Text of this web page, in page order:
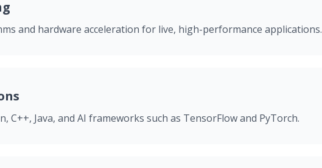
and hardware acceleration for live, high-performance applications.
C++, Java, and AI frameworks such as TensorFlow and PyTorch.